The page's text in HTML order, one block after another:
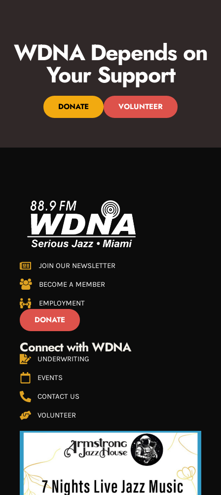
Floridians have turned to for contemporary and straight-ahead
jazz; perfect for your afternoon wind-down or drive home.
WDNA Depends on
Your Support
DONATE VOLUNTEER
JOIN OUR NEWSLETTER
BECOME A MEMBER
EMPLOYMENT
DONATE
Connect with WDNA
UNDERWRITING
EVENTS
CONTACT US
VOLUNTEER